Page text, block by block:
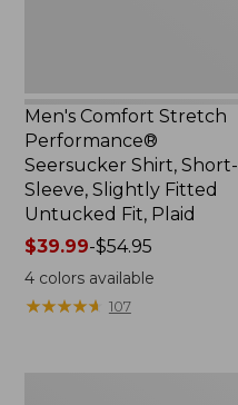
Plaid,
New
Men's Comfort Stretch
Performance®
Seersucker Shirt, Short-
Sleeve, Slightly Fitted
Untucked Fit, Plaid
Price
range
from:
$39.99-$54.95
4colors available
★★★★★
★★★★★ 107